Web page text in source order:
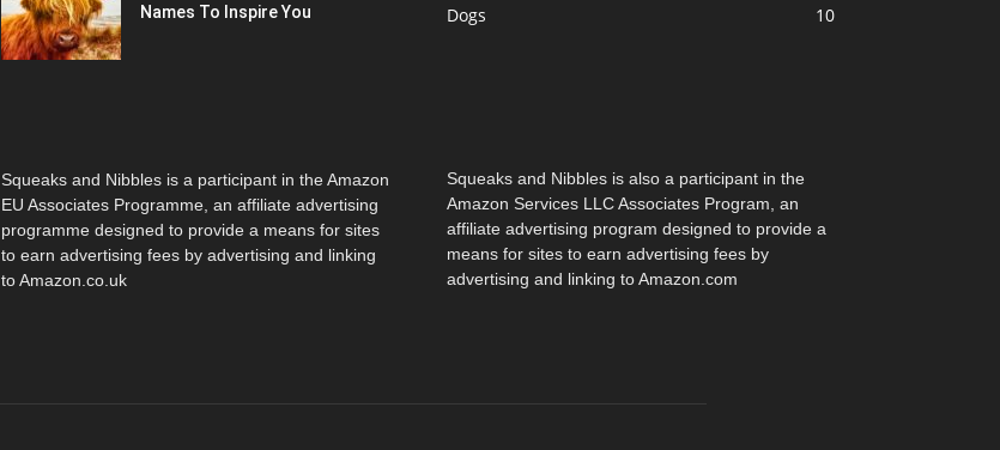
Names To Inspire You
Squeaks and Nibbles is a participant in the Amazon
EU Associates Programme, an affiliate advertising
programme designed to provide a means for sites
to earn advertising fees by advertising and linking
to Amazon.co.uk
Dogs
10
Squeaks and Nibbles is also a participant in the
Amazon Services LLC Associates Program, an
affiliate advertising program designed to provide a
means for sites to earn advertising fees by
advertising and linking to Amazon.com